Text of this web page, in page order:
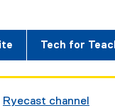
Tech for
Ryecast channel